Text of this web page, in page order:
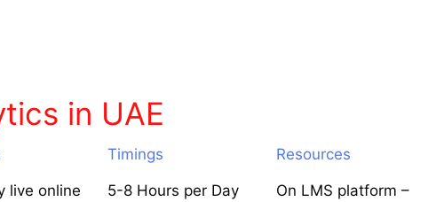
in UAE
live online
Timings
5-8 Hours per Day
Resources
On LMS platform –